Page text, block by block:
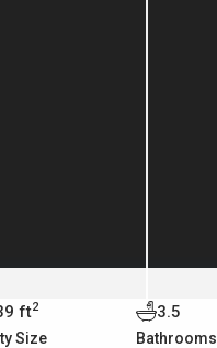
ft2
Size
3.5
Bathrooms